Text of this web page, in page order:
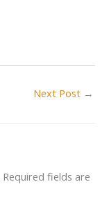
Next Post →
Required fields are